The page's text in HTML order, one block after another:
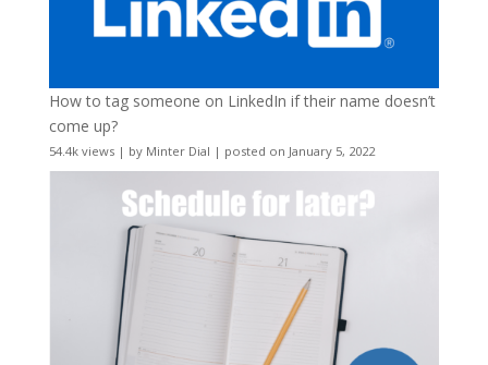
How to tag someone on LinkedIn if their name doesn’t
come up?
54.4k views| by Minter Dial | posted on January 5, 2022